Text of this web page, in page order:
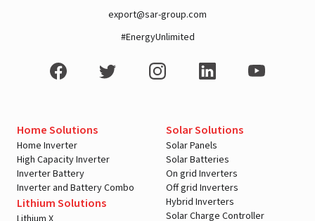
export@sar-group.com
#EnergyUnlimited
Home Solutions
Home Inverter
High Capacity Inverter
Inverter Battery
Inverter and Battery Combo
Lithium Solutions
Solar Solutions
Solar Panels
Solar Batteries
On grid Inverters
Off grid Inverters
Hybrid Inverters
Solar Charge Controller